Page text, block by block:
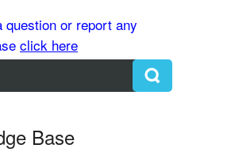
question or report any
click here
Base